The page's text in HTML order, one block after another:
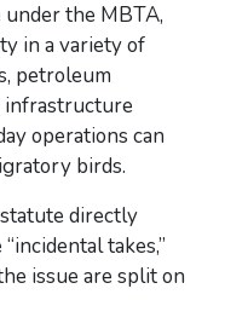
the MBTA,
in a variety of
petroleum
infrastructure
operations can
birds.
directly
takes,”
issue are split on